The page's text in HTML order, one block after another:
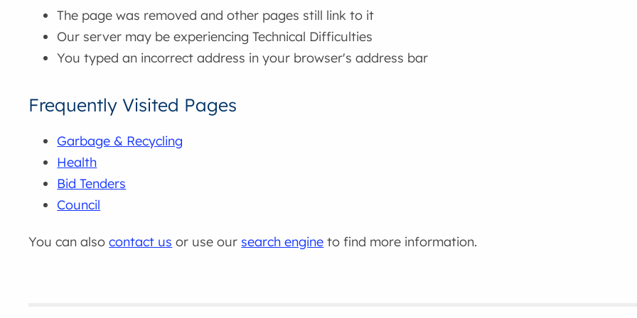
The page was removed and other pages still link to it
Our server may be experiencing Technical Difficulties
You typed an incorrect address in your browser's address bar
Frequently Visited Pages
Garbage & Recycling
Health
Bid Tenders
Council
You can alsocontact us or use our search engine to find more information.